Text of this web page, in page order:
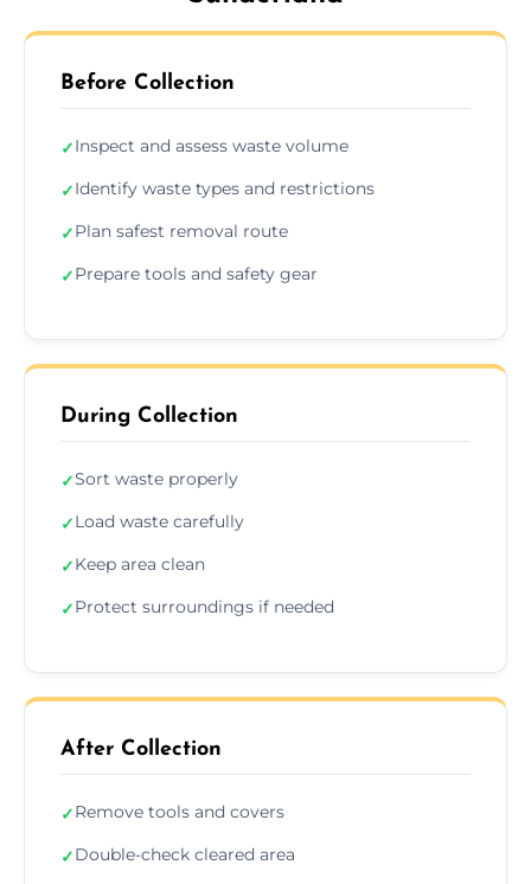
Before Collection
✓Inspect and assess waste volume
✓Identify waste types and restrictions
✓Plan safest removal route
✓Prepare tools and safety gear
During Collection
✓Sort waste properly
✓Load waste carefully
✓Keep area clean
✓Protect surroundings if needed
After Collection
✓Remove tools and covers
✓Double-check cleared area